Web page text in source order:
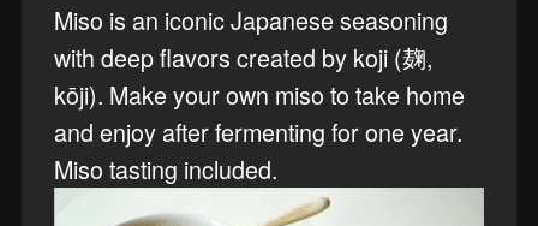
Miso is an iconic Japanese seasoning
with deep flavors created by koji (麹,
kōji). Make your own miso to take home
and enjoy after fermenting for one year.
Miso tasting included.